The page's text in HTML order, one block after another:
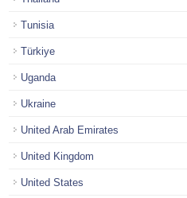
Tunisia
Türkiye
Uganda
Ukraine
United Arab Emirates
United Kingdom
United States